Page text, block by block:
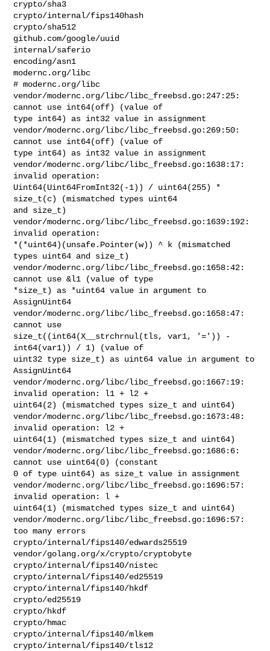
crypto/sha3
crypto/internal/fips140hash
crypto/sha512
github.com/google/uuid
internal/saferio
encoding/asn1
modernc.org/libc
# modernc.org/libc
vendor/modernc.org/libc/libc_freebsd.go:247:25:
cannot use int64(off) (value of
type int64) as int32 value in assignment
vendor/modernc.org/libc/libc_freebsd.go:269:50:
cannot use int64(off) (value of
type int64) as int32 value in assignment
vendor/modernc.org/libc/libc_freebsd.go:1638:17:
invalid operation:
Uint64(Uint64FromInt32(-1)) / uint64(255) *
size_t(c) (mismatched types uint64
and size_t)
vendor/modernc.org/libc/libc_freebsd.go:1639:192:
invalid operation:
*(*uint64)(unsafe.Pointer(w)) ^ k (mismatched
types uint64 and size_t)
vendor/modernc.org/libc/libc_freebsd.go:1658:42:
cannot use &l1 (value of type
*size_t) as *uint64 value in argument to
AssignUint64
vendor/modernc.org/libc/libc_freebsd.go:1658:47:
cannot use
size_t((int64(X__strchrnul(tls, var1, '=')) -
int64(var1)) / 1) (value of
uint32 type size_t) as uint64 value in argument to
AssignUint64
vendor/modernc.org/libc/libc_freebsd.go:1667:19:
invalid operation: l1 + l2 +
uint64(2) (mismatched types size_t and uint64)
vendor/modernc.org/libc/libc_freebsd.go:1673:48:
invalid operation: l2 +
uint64(1) (mismatched types size_t and uint64)
vendor/modernc.org/libc/libc_freebsd.go:1686:6:
cannot use uint64(0) (constant
0 of type uint64) as size_t value in assignment
vendor/modernc.org/libc/libc_freebsd.go:1696:57:
invalid operation: l +
uint64(1) (mismatched types size_t and uint64)
vendor/modernc.org/libc/libc_freebsd.go:1696:57:
too many errors
crypto/internal/fips140/edwards25519
vendor/golang.org/x/crypto/cryptobyte
crypto/internal/fips140/nistec
crypto/internal/fips140/ed25519
crypto/internal/fips140/hkdf
crypto/ed25519
crypto/hkdf
crypto/hmac
crypto/internal/fips140/mlkem
crypto/internal/fips140/tls12